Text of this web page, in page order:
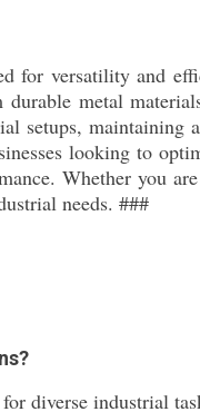
for versatility and
metal
setups, maintaining
looking to
Whether you
needs. ###
diverse industrial